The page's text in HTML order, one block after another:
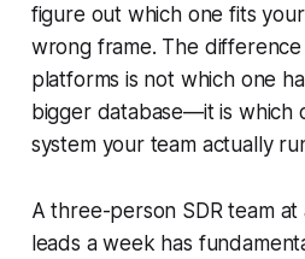
figure out which one fits
wrong frame. The
platforms is not which one
bigger database—it is which
system your team actually
A three-person SDR team
leads a week has